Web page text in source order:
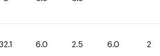
6.0 2.5 6.0 2